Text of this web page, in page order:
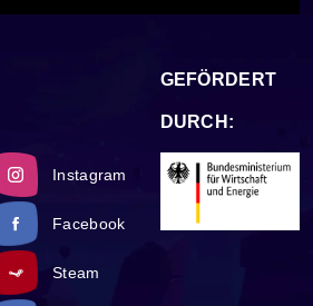
GEFÖRDERT
DURCH:
Instagram
Facebook
Steam